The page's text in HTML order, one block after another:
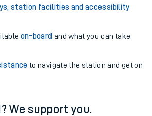
station facilities and accessibility
on-board and what you can take
to navigate the station and get on
We support you.